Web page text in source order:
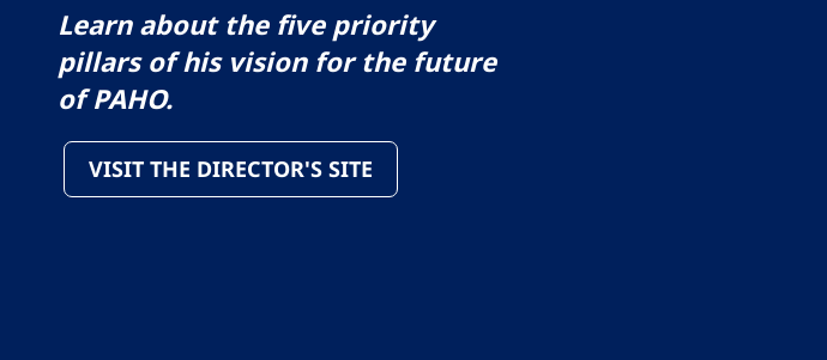
Learn about the five priority
pillars of his vision for the future
of PAHO.
VISIT THE DIRECTOR'S SITE